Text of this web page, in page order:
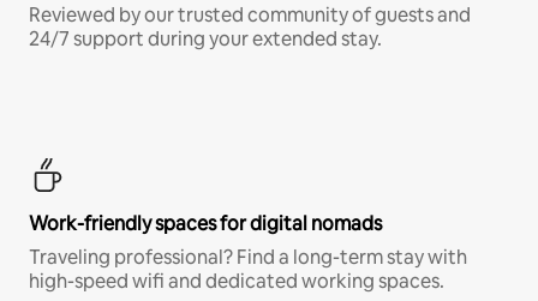
Reviewed by our trusted community of guests and
24/7 support during your extended stay.
Work-friendly spaces for digital nomads
Traveling professional? Find a long-term stay with
high-speed wifi and dedicated working spaces.